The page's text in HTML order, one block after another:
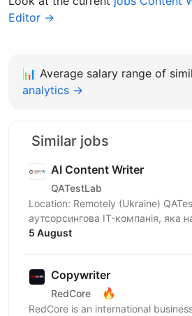
Editor →
📊 Average salary range of
analytics →
Similar jobs
AI Content Writer
QATestLab
Location: Remotely (Ukraine) QATestLab – міжнародна
аутсорсингова IT-компанія, яка
незалежного тестування ПЗ і
5 August
Copywriter
RedCore 🔥
RedCore is an international